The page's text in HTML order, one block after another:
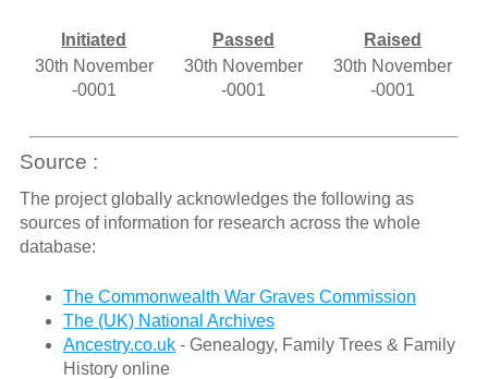
Initiated Passed
Raised
30th November
-0001
30th November
-0001
30th November
-0001
Source :
The project globally acknowledges the following as
sources of information for research across the whole
database:
The Commonwealth War Graves Commission
The (UK) National Archives
Ancestry.co.uk- Genealogy, Family Trees & Family
History online